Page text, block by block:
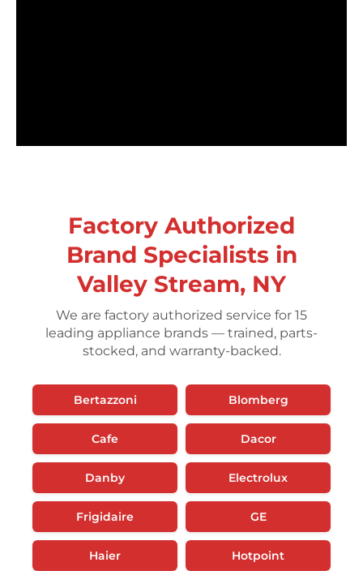
Factory Authorized
Brand Specialists in
Valley Stream, NY
We are factory authorized service for 15
leading appliance brands — trained, parts-
stocked, and warranty-backed.
Bertazzoni Blomberg
Cafe Dacor
Danby Electrolux
Frigidaire GE
Haier Hotpoint